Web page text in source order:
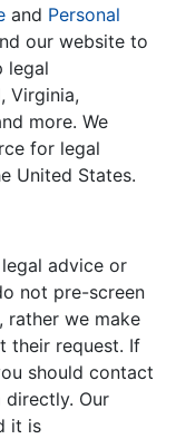
and Personal
our website to
legal
Virginia,
more. We
for legal
United States.
advice or
not pre-screen
rather we make
their request. If
should contact
Our
it is